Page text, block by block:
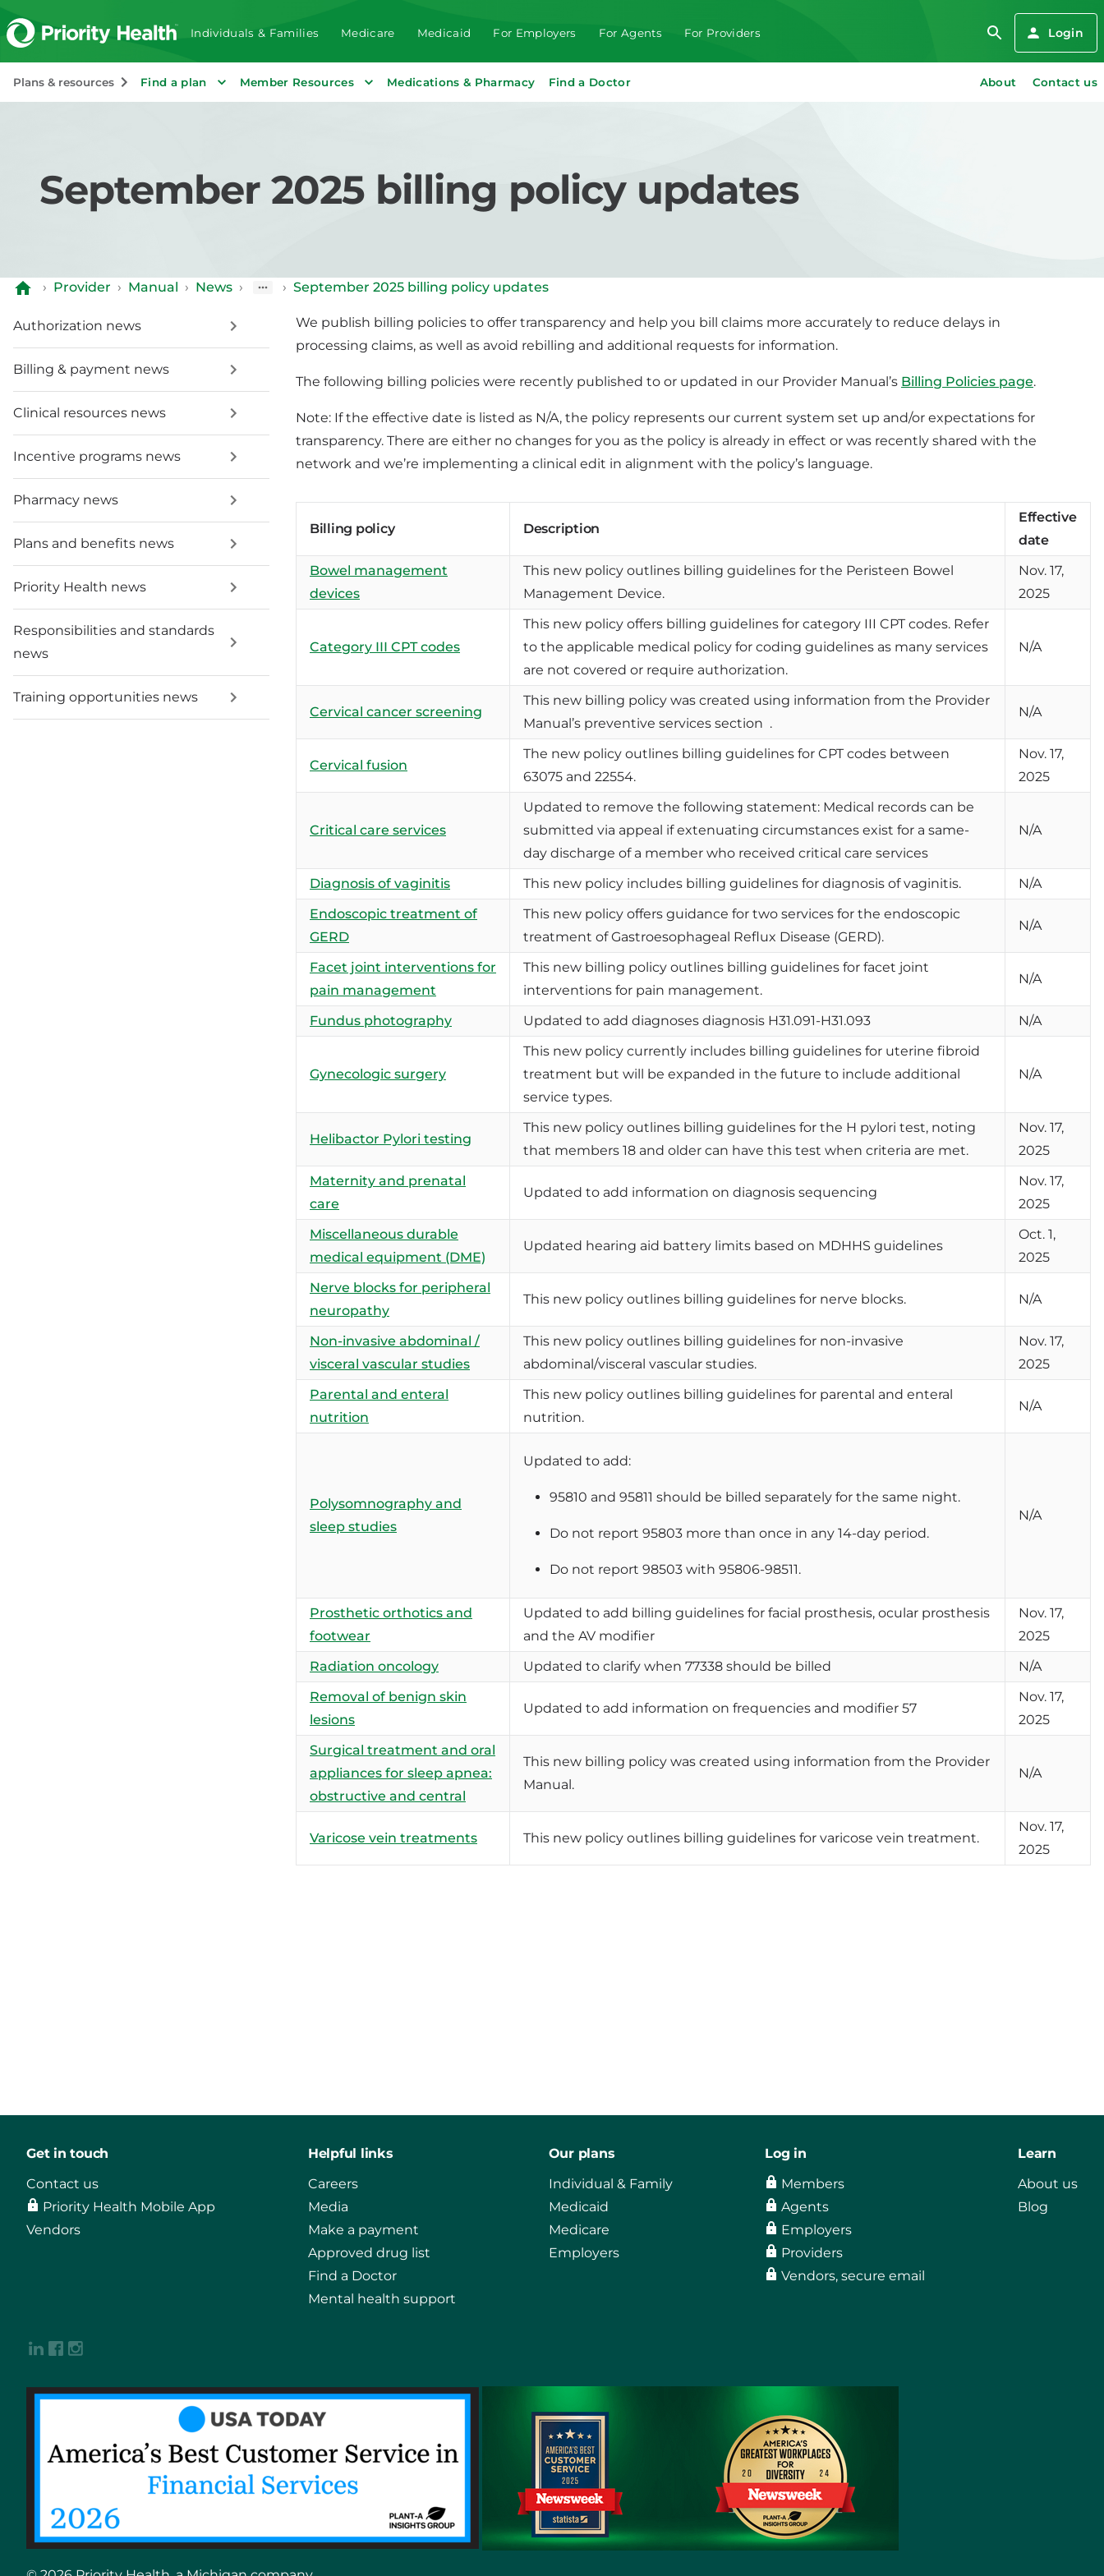
Individuals & Families Medicare Medicaid For Employers For Agents For Providers Login
Plans & resources Find a plan Member Resources Medications & Pharmacy Find a Doctor About Contact us
September 2025 billing policy updates
› Provider › Manual › News › › September 2025 billing policy updates
Authorization news
Billing & payment news
Clinical resources news
Incentive programs news
Pharmacy news
Plans and benefits news
Priority Health news
Responsibilities and standards
news
Training opportunities news
We publish billing policies to offer transparency and help you bill claims more accurately to reduce delays in
processing claims, as well as avoid rebilling and additional requests for information.
The following billing policies were recently published to or updated in our Provider Manual’s Billing Policies page.
Note: If the effective date is listed as N/A, the policy represents our current system set up and/or expectations for
transparency. There are either no changes for you as the policy is already in effect or was recently shared with the
network and we’re implementing a clinical edit in alignment with the policy’s language.
Billing policy Description
Effective
date
Bowel management
devices
This new policy outlines billing guidelines for the Peristeen Bowel
Management Device.
Nov. 17,
2025
Category III CPT codes
This new policy offers billing guidelines for category III CPT codes. Refer
to the applicable medical policy for coding guidelines as many services
are not covered or require authorization.
N/A
Cervical cancer screening
This new billing policy was created using information from the Provider
Manual’s preventive services section .
N/A
Cervical fusion
The new policy outlines billing guidelines for CPT codes between
63075 and 22554.
Nov. 17,
2025
Critical care services
Updated to remove the following statement: Medical records can be
submitted via appeal if extenuating circumstances exist for a same-
day discharge of a member who received critical care services
N/A
Diagnosis of vaginitis This new policy includes billing guidelines for diagnosis of vaginitis.
N/A
Endoscopic treatment of
GERD
This new policy offers guidance for two services for the endoscopic
treatment of Gastroesophageal Reflux Disease (GERD).
N/A
Facet joint interventions for
pain management
This new billing policy outlines billing guidelines for facet joint
interventions for pain management.
N/A
Fundus photography Updated to add diagnoses diagnosis H31.091-H31.093 N/A
Gynecologic surgery
This new policy currently includes billing guidelines for uterine fibroid
treatment but will be expanded in the future to include additional
service types.
N/A
Helibactor Pylori testing
This new policy outlines billing guidelines for the H pylori test, noting
that members 18 and older can have this test when criteria are met.
Nov. 17,
2025
Maternity and prenatal
care
Updated to add information on diagnosis sequencing
Nov. 17,
2025
Miscellaneous durable
medical equipment (DME)
Updated hearing aid battery limits based on MDHHS guidelines
Oct. 1,
2025
Nerve blocks for peripheral
neuropathy
This new policy outlines billing guidelines for nerve blocks. N/A
Non-invasive abdominal /
visceral vascular studies
This new policy outlines billing guidelines for non-invasive
abdominal/visceral vascular studies.
Nov. 17,
2025
Parental and enteral
nutrition
This new policy outlines billing guidelines for parental and enteral
nutrition.
N/A
Polysomnography and
sleep studies
Updated to add:
95810 and 95811 should be billed separately for the same night.
Do not report 95803 more than once in any 14-day period.
Do not report 98503 with 95806-98511.
N/A
Prosthetic orthotics and
footwear
Updated to add billing guidelines for facial prosthesis, ocular prosthesis
and the AV modifier
Nov. 17,
2025
Radiation oncology
Updated to clarify when 77338 should be billed
N/A
Removal of benign skin
lesions
Updated to add information on frequencies and modifier 57
Nov. 17,
2025
Surgical treatment and oral
appliances for sleep apnea:
obstructive and central
This new billing policy was created using information from the Provider
Manual.
N/A
Varicose vein treatments This new policy outlines billing guidelines for varicose vein treatment.
Nov. 17,
2025
Get in touch
Contact us
Priority Health Mobile App
Vendors
Helpful links
Careers
Media
Make a payment
Approved drug list
Find a Doctor
Mental health support
Our plans
Individual & Family
Medicaid
Medicare
Employers
Log in
Members
Agents
Employers
Providers
Vendors, secure email
Learn
About us
Blog